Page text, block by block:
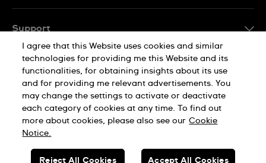
Support
FAQ
Company Info
Press
Jobs
Sitemap
Privacy Policy Cookie Notice
SWISS MADE
I agree that this Website uses cookies and similar
technologies for providing me this Website and its
functionalities, for obtaining insights about its use
and for providing me relevant advertisements. You
may change the settings to activate or deactivate
each category of cookies at any time. To find out
more about cookies, please also see our Cookie
Notice.
Reject All Cookies Accept All Cookies